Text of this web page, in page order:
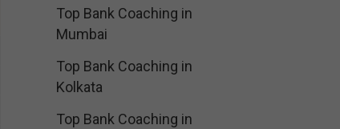
Top Bank Coaching in
Mumbai
Top Bank Coaching in
Kolkata
Top Bank Coaching in